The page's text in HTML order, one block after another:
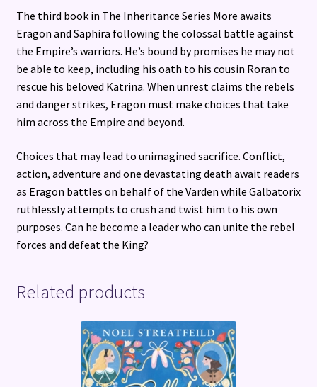
The third book in The Inheritance Series More awaits
Eragon and Saphira following the colossal battle against
the Empire’s warriors. He’s bound by promises he may not
be able to keep, including his oath to his cousin Roran to
rescue his beloved Katrina. When unrest claims the rebels
and danger strikes, Eragon must make choices that take
him across the Empire and beyond.
Choices that may lead to unimagined sacrifice. Conflict,
action, adventure and one devastating death await readers
as Eragon battles on behalf of the Varden while Galbatorix
ruthlessly attempts to crush and twist him to his own
purposes. Can he become a leader who can unite the rebel
forces and defeat the King?
Related products